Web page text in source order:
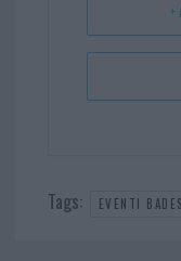
+
Tags: EVENTI